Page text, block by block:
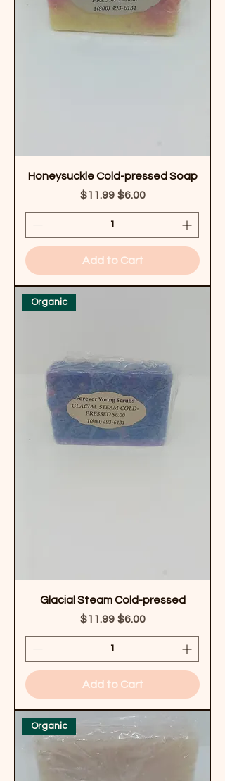
Honeysuckle Cold-pressed Soap
Regular Price
$11.99 Sale Price
$6.00
Add to Cart
Organic
Glacial Steam Cold-pressed
Regular Price
$11.99 Sale Price
$6.00
Add to Cart
Organic